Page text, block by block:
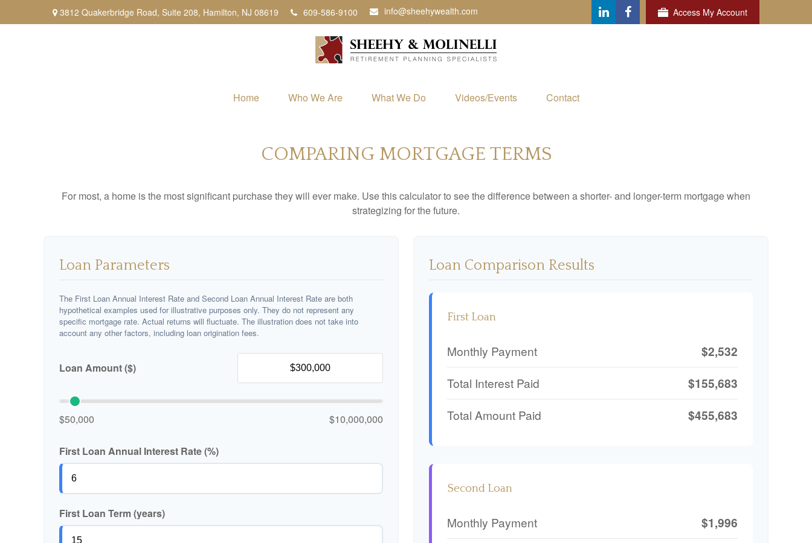
3812 Quakerbridge Road, Suite 208, Hamilton, NJ 08619 609-586-9100 info@sheehywealth.com Access My Account
Home Who We Are What We Do Videos/Events Contact
COMPARING MORTGAGE TERMS
For most, a home is the most significant purchase they will ever make. Use this calculator to see the difference between a shorter- and longer-term mortgage when
strategizing for the future.
Loan Parameters
The First Loan Annual Interest Rate and Second Loan Annual Interest Rate are both
hypothetical examples used for illustrative purposes only. They do not represent any
specific mortgage rate. Actual returns will fluctuate. The illustration does not take into
account any other factors, including loan origination fees.
Loan Amount ($)
$50,000 $10,000,000
First Loan Annual Interest Rate (%)
First Loan Term (years)
Loan Comparison Results
First Loan
Monthly Payment $2,532
Total Interest Paid $155,683
Total Amount Paid $455,683
Second Loan
Monthly Payment $1,996